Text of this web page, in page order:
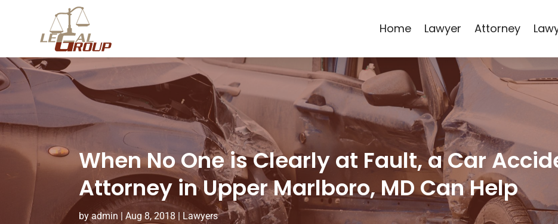
Home Lawyer Attorney
When No One is Clearly at Fault, a Car
Attorney in Upper Marlboro, MD Can Help
byadmin Aug 8, 2018| Lawyers